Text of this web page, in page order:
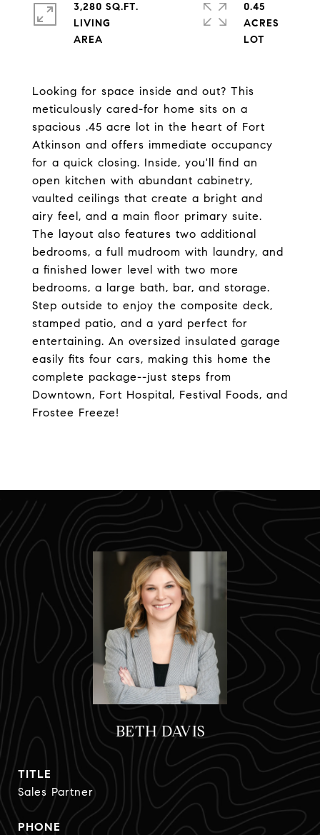
Looking for space inside and out? This
meticulously cared-for home sits on a
spacious .45 acre lot in the heart of Fort
Atkinson and offers immediate occupancy
for a quick closing. Inside, you'll find an
open kitchen with abundant cabinetry,
vaulted ceilings that create a bright and
airy feel, and a main floor primary suite.
The layout also features two additional
bedrooms, a full mudroom with laundry, and
a finished lower level with two more
bedrooms, a large bath, bar, and storage.
Step outside to enjoy the composite deck,
stamped patio, and a yard perfect for
entertaining. An oversized insulated garage
easily fits four cars, making this home the
complete package--just steps from
Downtown, Fort Hospital, Festival Foods, and
Frostee Freeze!
3,280 SQ.FT.
LIVING
0.45
ACRES
BETH DAVIS
TITLE
Sales Partner
PHONE